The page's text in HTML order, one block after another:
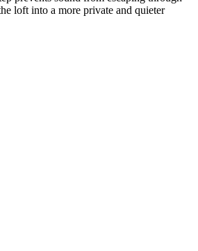
loft into a more private and quieter